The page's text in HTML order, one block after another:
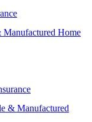
Home
& Manufactured